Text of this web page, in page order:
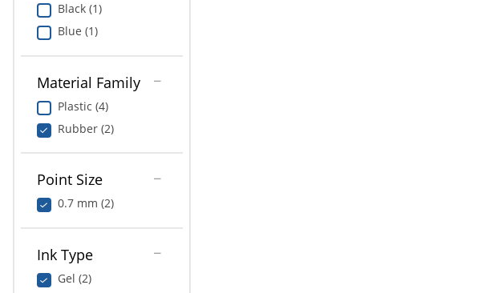
Black (1)
Blue (1)
Material Family
Plastic (4)
Rubber (2)
Point Size
0.7 mm (2)
Ink Type
Gel (2)